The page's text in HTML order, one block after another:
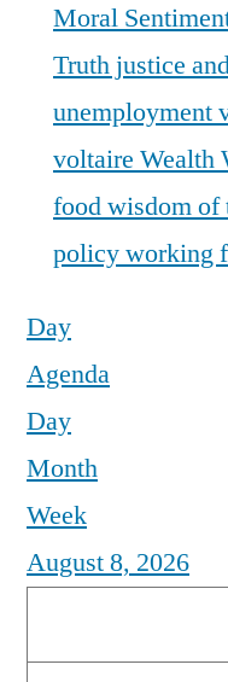
Moral
Truth justice
unemployment
voltaire Wealth
foodwisdom of
policyworking
Day
Agenda
Day
Month
Week
August 8, 2026